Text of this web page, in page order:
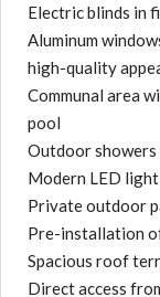
Electric blinds in
Aluminum
high-quality
Communal area
pool
Outdoor
Modern LED
Private outdoor
Pre-installation
Spacious roof
Direct access